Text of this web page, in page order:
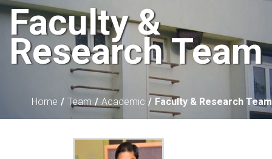
Faculty &
Research Team
Home Team Academic Faculty & Research Team